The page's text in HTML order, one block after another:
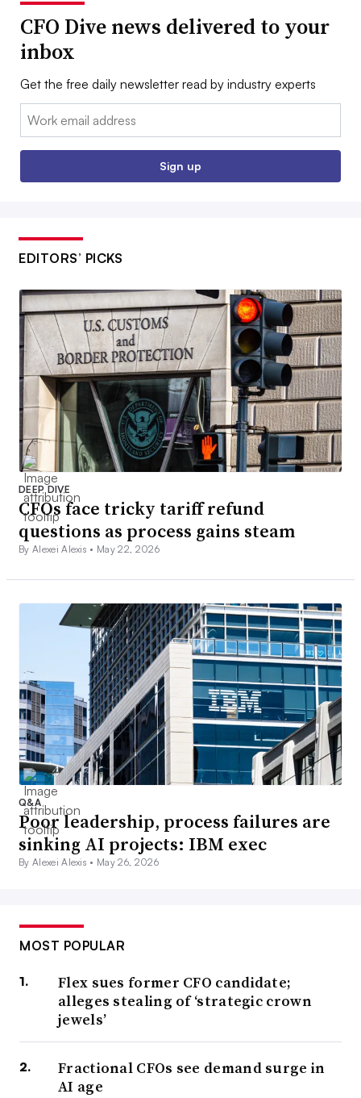
CFO Dive news delivered to your
inbox
Get the free daily newsletter read by industry experts
Email:
Sign up
EDITORS’ PICKS
DEEP DIVE
CFOs face tricky tariff refund
questions as process gains steam
By Alexei Alexis • May 22, 2026
Q&A
Poor leadership, process failures are
sinking AI projects: IBM exec
By Alexei Alexis • May 26, 2026
MOST POPULAR
Flex sues former CFO candidate;
alleges stealing of ‘strategic crown
jewels’
Fractional CFOs see demand surge in
AI age